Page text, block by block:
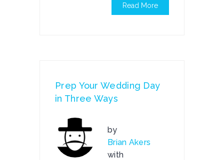
Read More
Prep Your Wedding Day
in Three Ways
by
Brian Akers
with